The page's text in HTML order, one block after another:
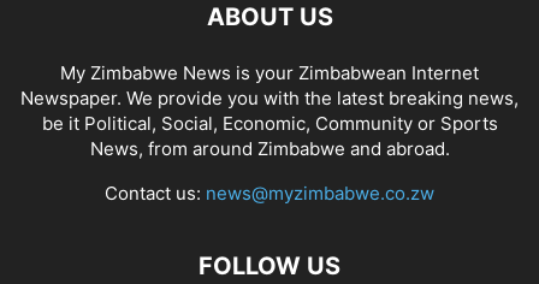
ABOUT US
My Zimbabwe News is your Zimbabwean Internet
Newspaper. We provide you with the latest breaking news,
be it Political, Social, Economic, Community or Sports
News, from around Zimbabwe and abroad.
Contact us: news@myzimbabwe.co.zw
FOLLOW US